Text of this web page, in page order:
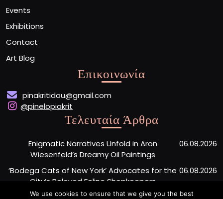
Events
Exhibitions
Contact
Art Blog
Επικοινωνία
pinakritidou@gmail.com
@pinelopiakrit
Τελευταία Άρθρα
Enigmatic Narratives Unfold in Aron
Wiesenfeld’s Dreamy Oil Paintings
06.08.2026
‘Bodega Cats of New York’ Advocates for the
City’s Beloved Feline Shopkeepers
06.08.2026
We use cookies to ensure that we give you the best